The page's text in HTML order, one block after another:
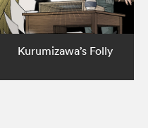
Kurumizawa’s Folly